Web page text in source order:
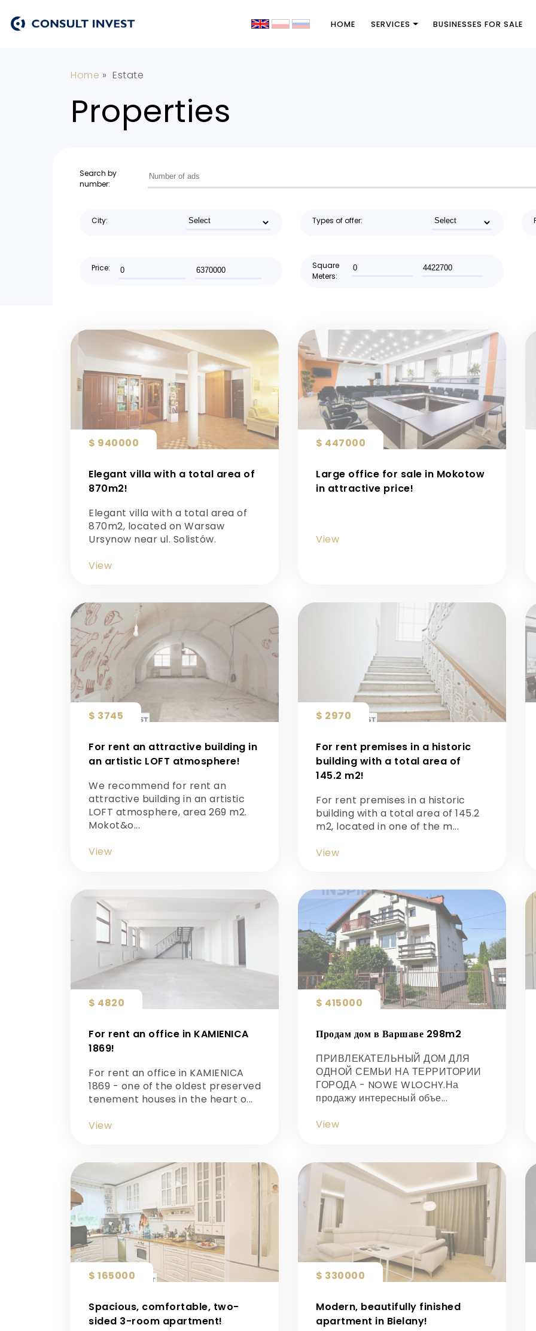
HOME SERVICES BUSINESSES FOR SALE
Home » Estate
Properties
Search by
number:
City: Types of offer:
Price:
Square
Meters:
$ 940000
Elegant villa with a total area of ​​
870m2!
Elegant villa with a total area of ​​
870m2, located on Warsaw
Ursynow near ul. Solistów.
View
$ 447000
Large office for sale in Mokotow
in attractive price!
View
$ 3745
For rent an attractive building in
an artistic LOFT atmosphere!
We recommend for rent an
attractive building in an artistic
LOFT atmosphere, area 269 m2.
Mokot&o...
View
$ 2970
For rent premises in a historic
building with a total area of ​​
145.2 m2!
For rent premises in a historic
building with a total area of ​​145.2
m2, located in one of the m...
View
$ 4820
For rent an office in KAMIENICA
1869!
For rent an office in KAMIENICA
1869 - one of the oldest preserved
tenement houses in the heart o...
View
$ 415000
Продам дом в Варшаве 298m2
ПРИВЛЕКАТЕЛЬНЫЙ ДОМ ДЛЯ
ОДНОЙ СЕМЬИ НА ТЕРРИТОРИИ
ГОРОДА - NOWE WLOCHY.На
продажу интересный объе...
View
$ 165000
Spacious, comfortable, two-
sided 3-room apartment!
$ 330000
Modern, beautifully finished
apartment in Bielany!